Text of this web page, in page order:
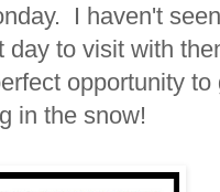
I haven't
day to visit with
opportunity to
in the snow!